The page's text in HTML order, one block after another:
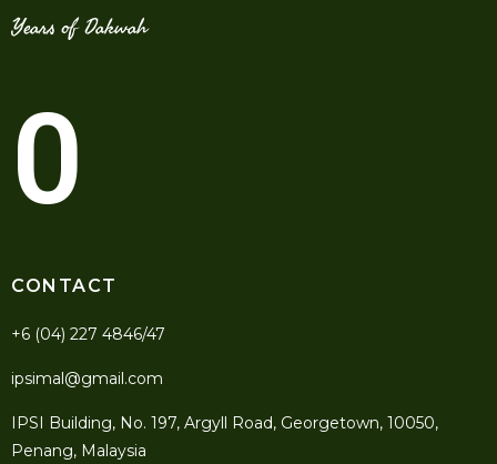
Years of Dakwah
0
CONTACT
+6 (04) 227 4846/47
ipsimal@gmail.com
IPSI Building, No. 197, Argyll Road, Georgetown, 10050,
Penang, Malaysia